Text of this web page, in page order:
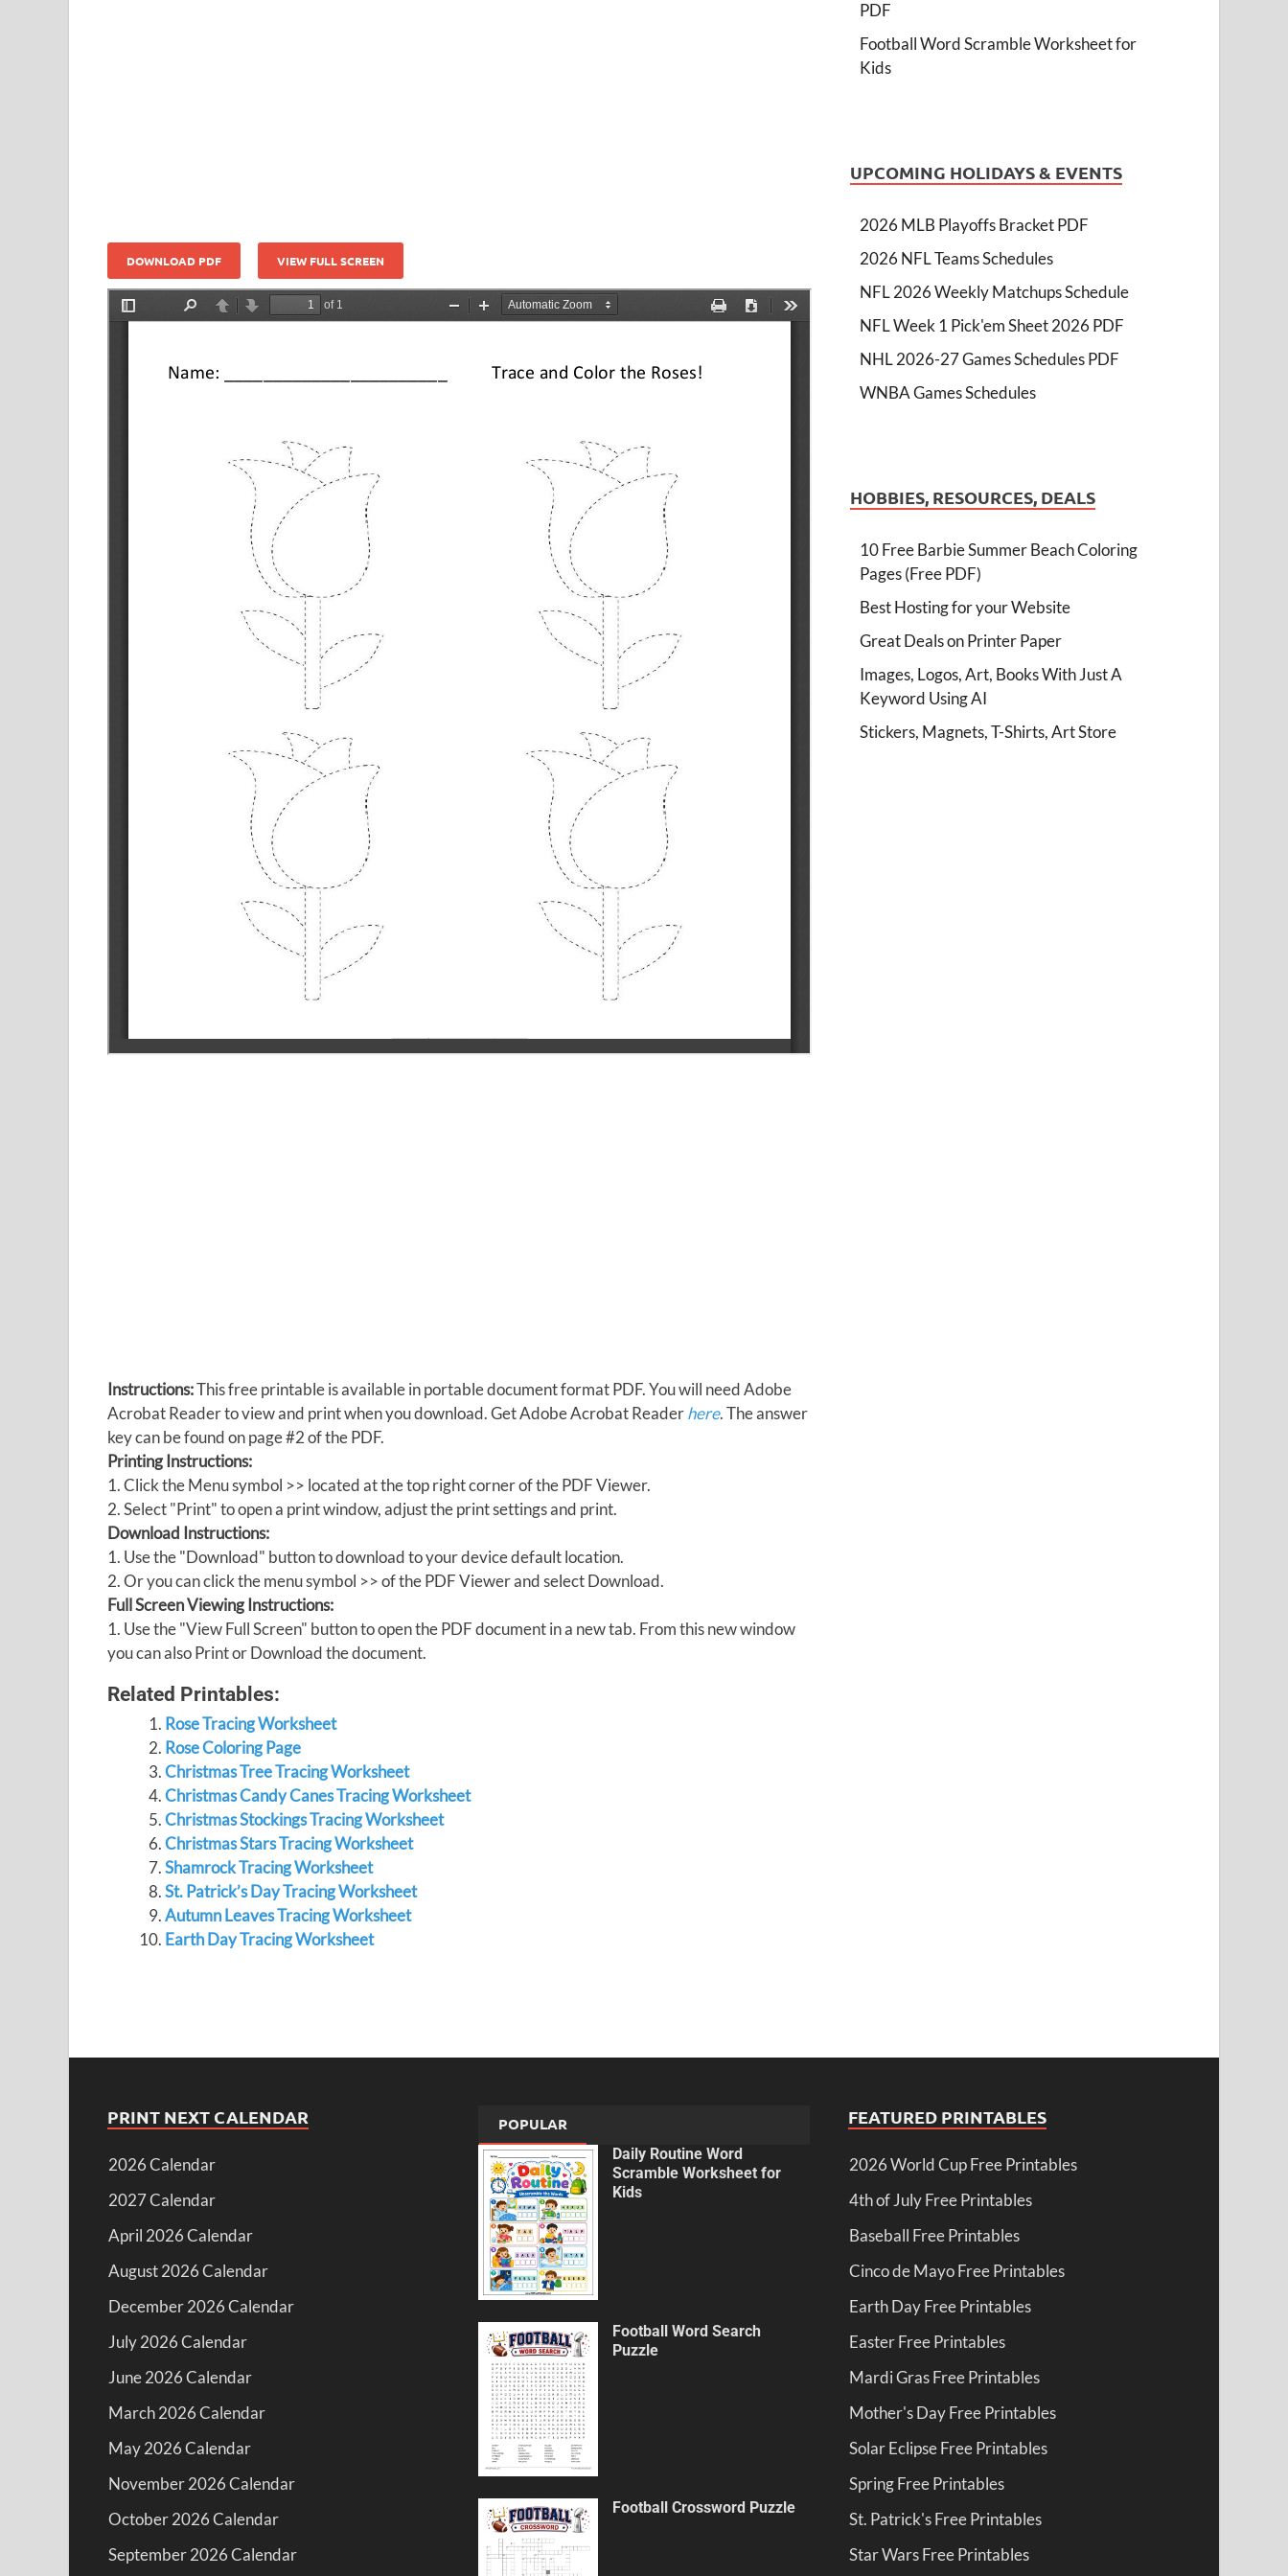
DOWNLOAD PDF VIEW FULL SCREEN
Instructions:This free printable is available in portable document format PDF. You will need Adobe
Acrobat Reader to view and print when you download. Get Adobe Acrobat Readerhere. The answer
key can be found on page #2 of the PDF.
Printing Instructions:
1. Click the Menu symbol >> located at the top right corner of the PDF Viewer.
2. Select "Print" to open a print window, adjust the print settings and print.
Download Instructions:
1. Use the "Download" button to download to your device default location.
2. Or you can click the menu symbol >> of the PDF Viewer and select Download.
Full Screen Viewing Instructions:
1. Use the "View Full Screen" button to open the PDF document in a new tab. From this new window
you can also Print or Download the document.
Related Printables:
Rose Tracing Worksheet
Rose Coloring Page
Christmas Tree Tracing Worksheet
Christmas Candy Canes Tracing Worksheet
Christmas Stockings Tracing Worksheet
Christmas Stars Tracing Worksheet
Shamrock Tracing Worksheet
St. Patrick’s Day Tracing Worksheet
Autumn Leaves Tracing Worksheet
Earth Day Tracing Worksheet
PDF
Football Word Scramble Worksheet for
Kids
UPCOMING HOLIDAYS & EVENTS
2026 MLB Playoffs Bracket PDF
2026 NFL Teams Schedules
NFL 2026 Weekly Matchups Schedule
NFL Week 1 Pick'em Sheet 2026 PDF
NHL 2026-27 Games Schedules PDF
WNBA Games Schedules
HOBBIES, RESOURCES, DEALS
10 Free Barbie Summer Beach Coloring
Pages (Free PDF)
Best Hosting for your Website
Great Deals on Printer Paper
Images, Logos, Art, Books With Just A
Keyword Using AI
Stickers, Magnets, T-Shirts, Art Store
PRINT NEXT CALENDAR
2026 Calendar
2027 Calendar
April 2026 Calendar
August 2026 Calendar
December 2026 Calendar
July 2026 Calendar
June 2026 Calendar
March 2026 Calendar
May 2026 Calendar
November 2026 Calendar
October 2026 Calendar
September 2026 Calendar
POPULAR
Daily Routine Word
Scramble Worksheet for
Kids
Football Word Search
Puzzle
Football Crossword Puzzle
FEATURED PRINTABLES
2026 World Cup Free Printables
4th of July Free Printables
Baseball Free Printables
Cinco de Mayo Free Printables
Earth Day Free Printables
Easter Free Printables
Mardi Gras Free Printables
Mother's Day Free Printables
Solar Eclipse Free Printables
Spring Free Printables
St. Patrick's Free Printables
Star Wars Free Printables